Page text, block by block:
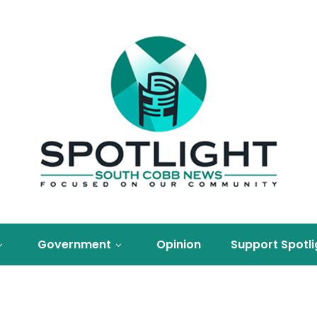
Government Opinion Support